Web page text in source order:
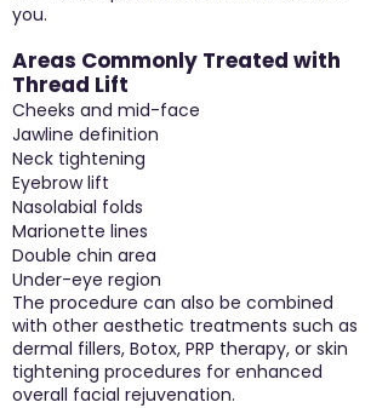
you.
Areas Commonly Treated with
Thread Lift
Cheeks and mid-face
Jawline definition
Neck tightening
Eyebrow lift
Nasolabial folds
Marionette lines
Double chin area
Under-eye region
The procedure can also be combined
with other aesthetic treatments such as
dermal fillers, Botox, PRP therapy, or skin
tightening procedures for enhanced
overall facial rejuvenation.